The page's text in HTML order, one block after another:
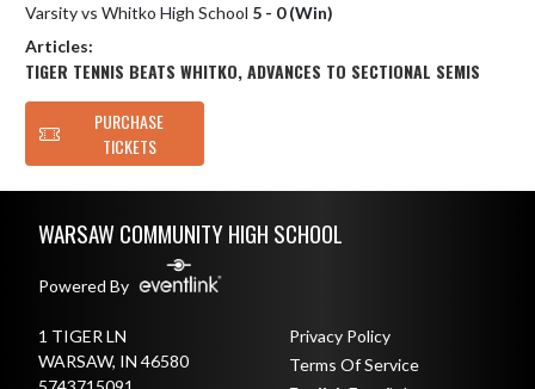
Varsity vs Whitko High School 5 - 0 (Win)
Articles:
TIGER TENNIS BEATS WHITKO, ADVANCES TO SECTIONAL SEMIS
PURCHASE
TICKETS
WARSAW COMMUNITY HIGH SCHOOL
Powered By
1 TIGER LN
WARSAW, IN 46580
Privacy Policy
Terms Of Service